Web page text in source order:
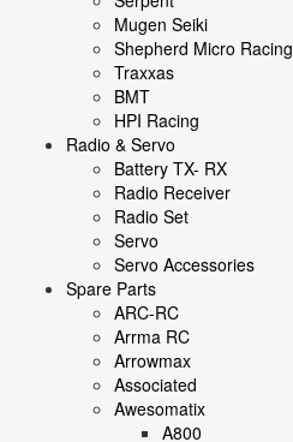
Mugen Seiki
Shepherd Micro Racing
Traxxas
BMT
HPI Racing
Radio & Servo
Battery TX- RX
Radio Receiver
Radio Set
Servo
Servo Accessories
Spare Parts
ARC-RC
Arrma RC
Arrowmax
Associated
Awesomatix
A800